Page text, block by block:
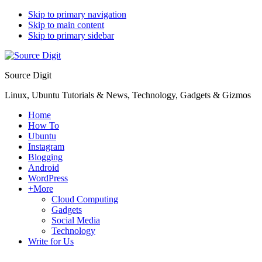
Skip to primary navigation
Skip to main content
Skip to primary sidebar
Source Digit
Linux, Ubuntu Tutorials & News, Technology, Gadgets & Gizmos
Home
How To
Ubuntu
Instagram
Blogging
Android
WordPress
+More
Cloud Computing
Gadgets
Social Media
Technology
Write for Us